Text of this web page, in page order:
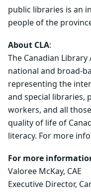
public libraries is an
people of the
About CLA:
The Canadian Library
national and broad-
representing the
and special libraries,
workers, and all
quality of life of
literacy. For more
For more
Valoree McKay, CAE
Executive Director,